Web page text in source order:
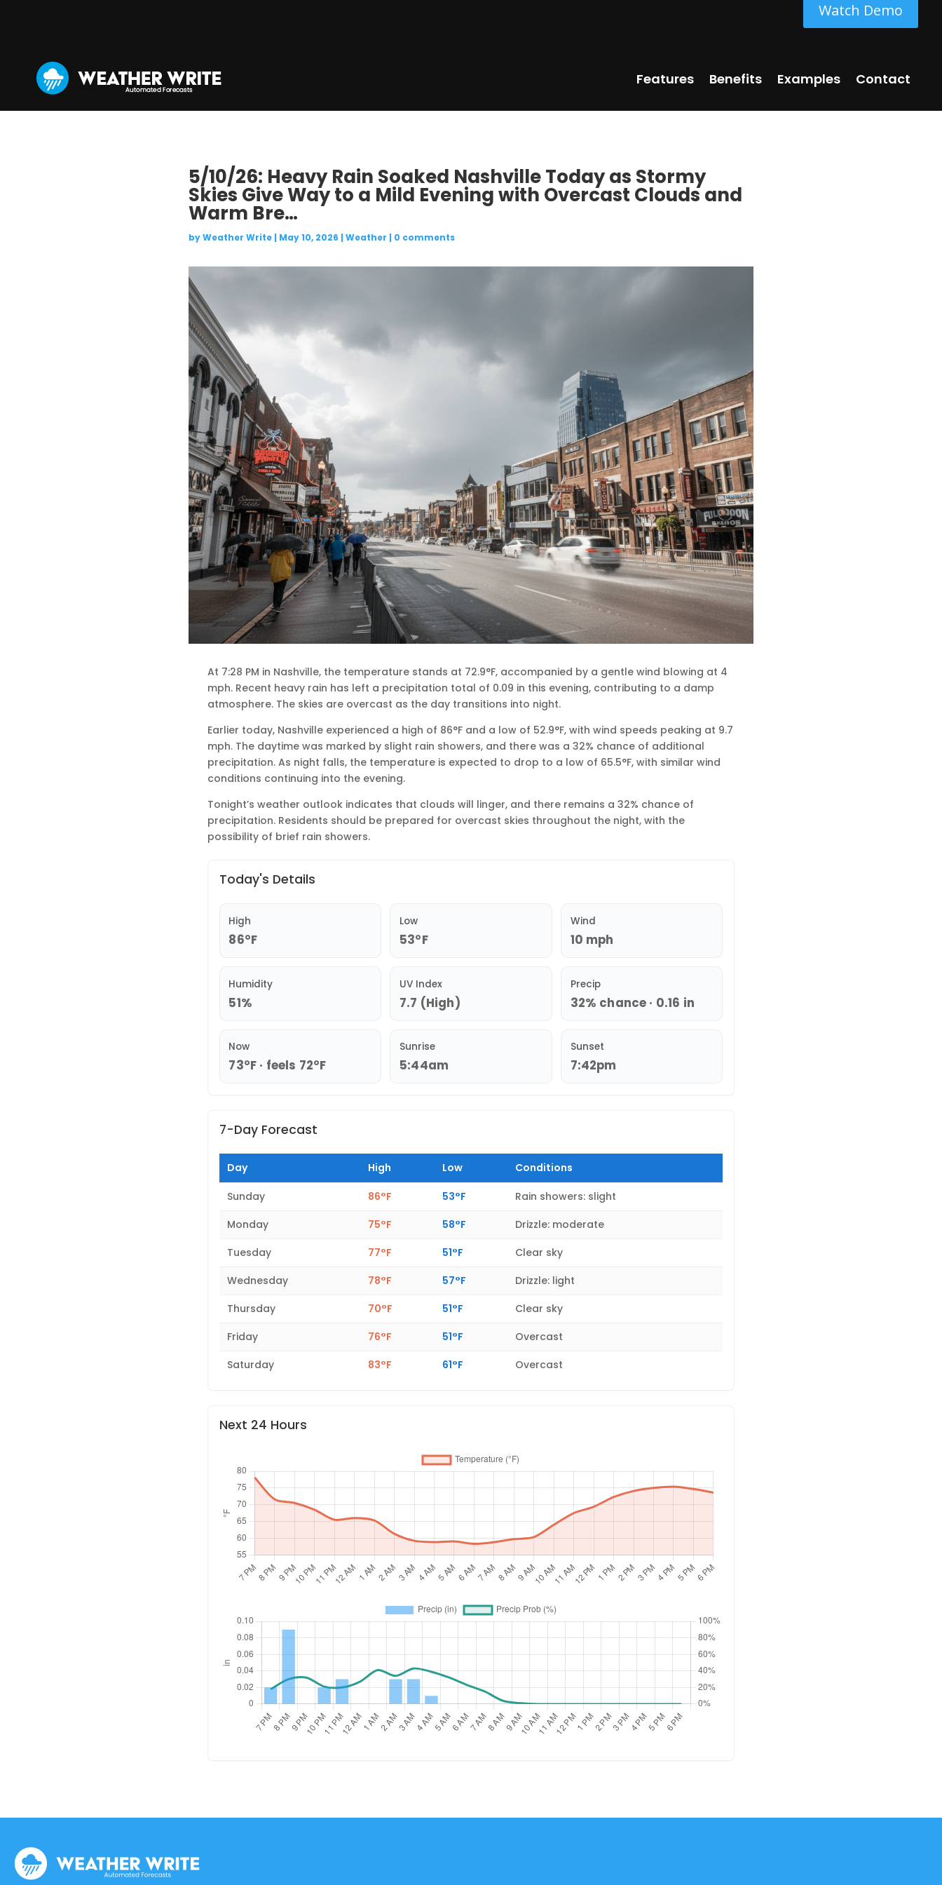
Watch Demo
Features Benefits Examples Contact
5/10/26: Heavy Rain Soaked Nashville Today as Stormy
Skies Give Way to a Mild Evening with Overcast Clouds and
Warm Bre…
byWeather Write| May 10, 2026 | Weather | 0 comments
At 7:28 PM in Nashville, the temperature stands at 72.9°F, accompanied by a gentle wind blowing at 4
mph. Recent heavy rain has left a precipitation total of 0.09 in this evening, contributing to a damp
atmosphere. The skies are overcast as the day transitions into night.
Earlier today, Nashville experienced a high of 86°F and a low of 52.9°F, with wind speeds peaking at 9.7
mph. The daytime was marked by slight rain showers, and there was a 32% chance of additional
precipitation. As night falls, the temperature is expected to drop to a low of 65.5°F, with similar wind
conditions continuing into the evening.
Tonight’s weather outlook indicates that clouds will linger, and there remains a 32% chance of
precipitation. Residents should be prepared for overcast skies throughout the night, with the
possibility of brief rain showers.
Today's Details
High
86°F
Low
53°F
Wind
10 mph
Humidity
51%
UV Index
7.7 (High)
Precip
32% chance · 0.16 in
Now
73°F · feels 72°F
Sunrise
5:44am
Sunset
7:42pm
7-Day Forecast
Day High Low Conditions
Sunday 86°F 53°F
Rain showers: slight
Monday
75°F 58°F
Drizzle: moderate
Tuesday
77°F 51°F
Clear sky
Wednesday
78°F 57°F
Drizzle: light
Thursday
70°F 51°F
Clear sky
Friday
76°F 51°F
Overcast
Saturday
83°F 61°F Overcast
Next 24 Hours